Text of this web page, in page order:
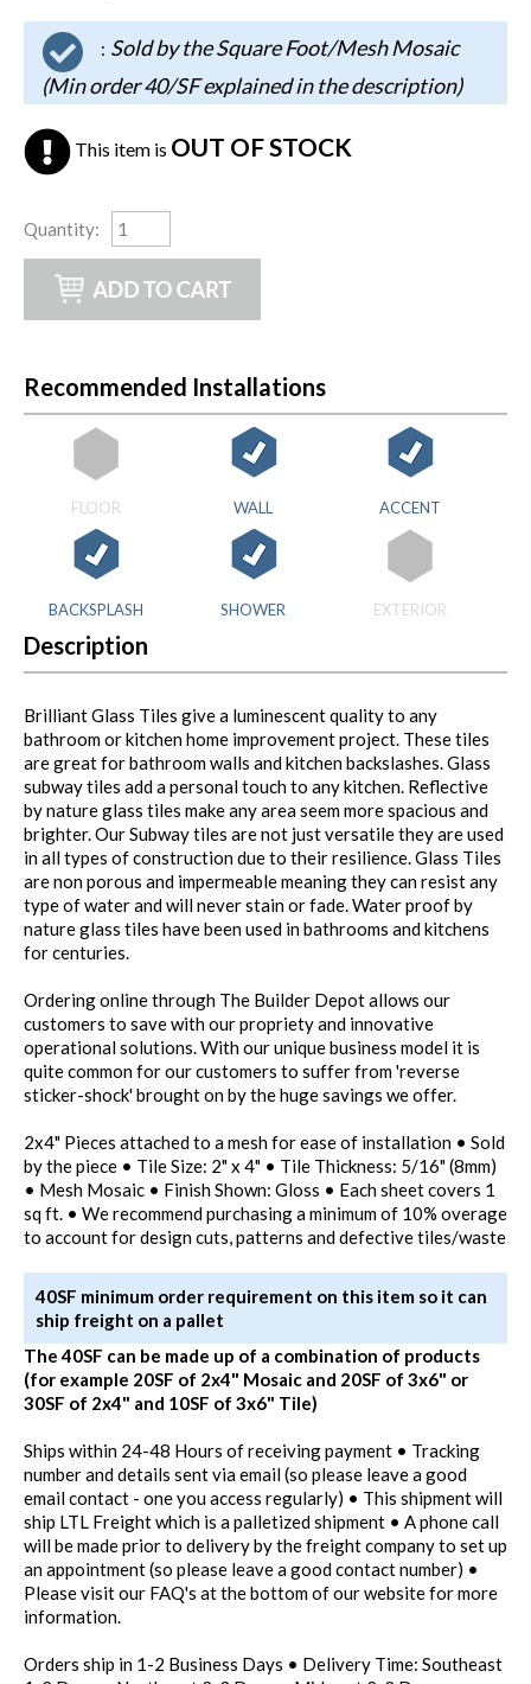
: Sold by the Square Foot/Mesh Mosaic
(Min order 40/SF explained in the description)
This item is OUT OF STOCK
Quantity:
Recommended Installations
FLOOR WALL ACCENT
BACKSPLASH SHOWER EXTERIOR
Description
Brilliant Glass Tiles give a luminescent quality to any
bathroom or kitchen home improvement project. These tiles
are great for bathroom walls and kitchen backslashes. Glass
subway tiles add a personal touch to any kitchen. Reflective
by nature glass tiles make any area seem more spacious and
brighter. Our Subway tiles are not just versatile they are used
in all types of construction due to their resilience. Glass Tiles
are non porous and impermeable meaning they can resist any
type of water and will never stain or fade. Water proof by
nature glass tiles have been used in bathrooms and kitchens
for centuries.
Ordering online through The Builder Depot allows our
customers to save with our propriety and innovative
operational solutions. With our unique business model it is
quite common for our customers to suffer from 'reverse
sticker-shock' brought on by the huge savings we offer.
2x4" Pieces attached to a mesh for ease of installation • Sold
by the piece • Tile Size: 2" x 4" • Tile Thickness: 5/16" (8mm)
• Mesh Mosaic • Finish Shown: Gloss • Each sheet covers 1
sq ft. • We recommend purchasing a minimum of 10% overage
to account for design cuts, patterns and defective tiles/waste
40SF minimum order requirement on this item so it can
ship freight on a pallet
The 40SF can be made up of a combination of products
(for example 20SF of 2x4" Mosaic and 20SF of 3x6" or
30SF of 2x4" and 10SF of 3x6" Tile)
Ships within 24-48 Hours of receiving payment • Tracking
number and details sent via email (so please leave a good
email contact - one you access regularly) • This shipment will
ship LTL Freight which is a palletized shipment • A phone call
will be made prior to delivery by the freight company to set up
an appointment (so please leave a good contact number) •
Please visit our FAQ's at the bottom of our website for more
information.
Orders ship in 1-2 Business Days • Delivery Time: Southeast